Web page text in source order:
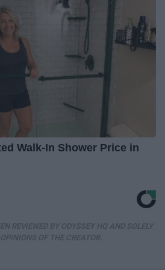
Walk-In Shower Price in